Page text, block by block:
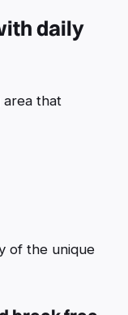
daily
area that
of the unique